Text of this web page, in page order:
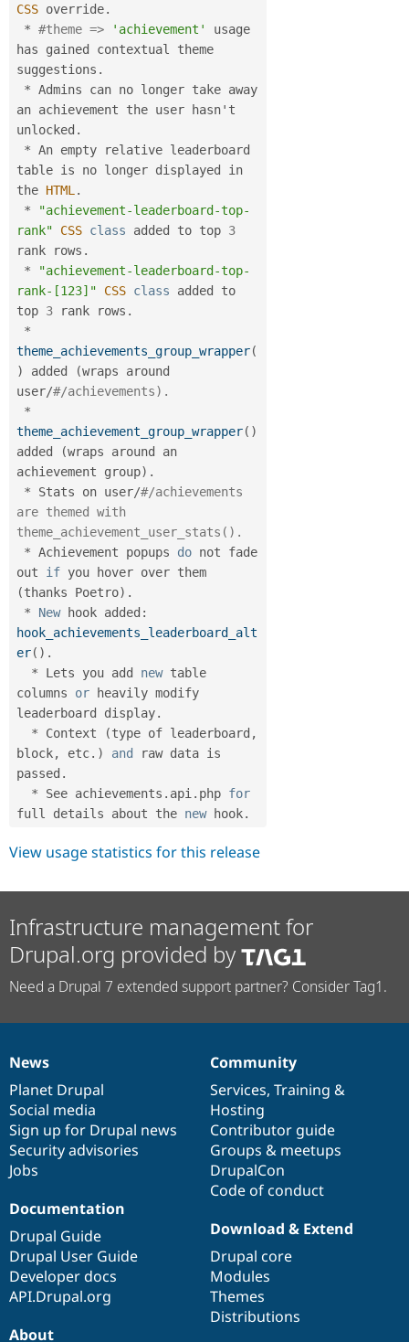
CSS override.
* #theme => 'achievement'
usage
has gained contextual theme
suggestions .
* Admins can no longer take away
an achievement the user hasn't
unlocked .
* An empty relative leaderboard
table is no longer displayed in
the HTML .
*
"achievement-leaderboard-top-
rank"
CSS class added to top 3
rank rows .
*
"achievement-leaderboard-top-
rank-[123]"
CSS class added
to
top 3 rank rows .
*
theme_achievements_group_wrapper(
)
added (wraps around
user/#/achievements).
*
theme_achievement_group_wrapper( )
added
(wraps around an
achievement group) .
* Stats on user/#/achievements
are themed with
theme_achievement_user_stats().
* Achievement popups do not fade
out if
(thanks Poetro) .
*
New hook added :
hook_achievements_leaderboard_alt
er( ) .
* Lets you add new table
columns or heavily modify
leaderboard display.
* Context (type of leaderboard ,
block, etc. ) and
raw data is
passed .
* See achievements . api . php for
full details about the new hook.
View usage statistics for this release
Infrastructure management for
Drupal.org provided by
Need a Drupal 7 extended support partner? Consider Tag1.
News
items
News
Planet Drupal
Social media
Sign up for Drupal news
Security advisories
Jobs
Our
community
Community
Services, Training &
Hosting
Contributor guide
Groups & meetups
DrupalCon
Code of conduct
Documentation
Documentation
Drupal Guide
Drupal User Guide
Developer docs
API.Drupal.org
Drupal
code
base
Download & Extend
Drupal core
Modules
Themes
Distributions
Governance
of
community
About